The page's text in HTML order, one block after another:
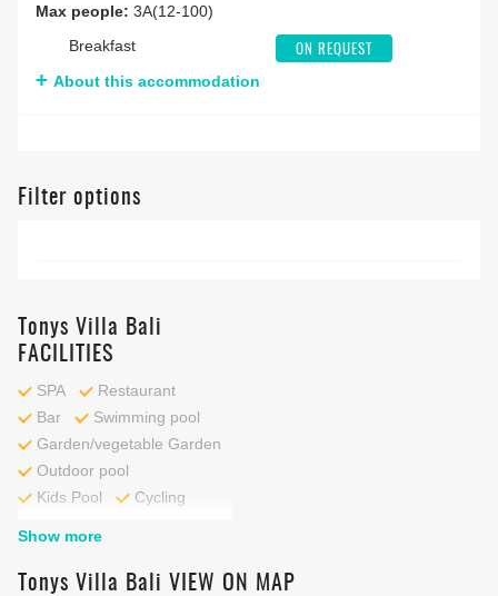
Max people: 3A(12-100)
Breakfast
ON REQUEST
About this accommodation
Filter options
Tonys Villa Bali
FACILITIES
SPA
Restaurant
Bar
Swimming pool
Garden/vegetable Garden
Outdoor pool
Kids Pool
Cycling
Show more
Tonys Villa Bali VIEW ON MAP